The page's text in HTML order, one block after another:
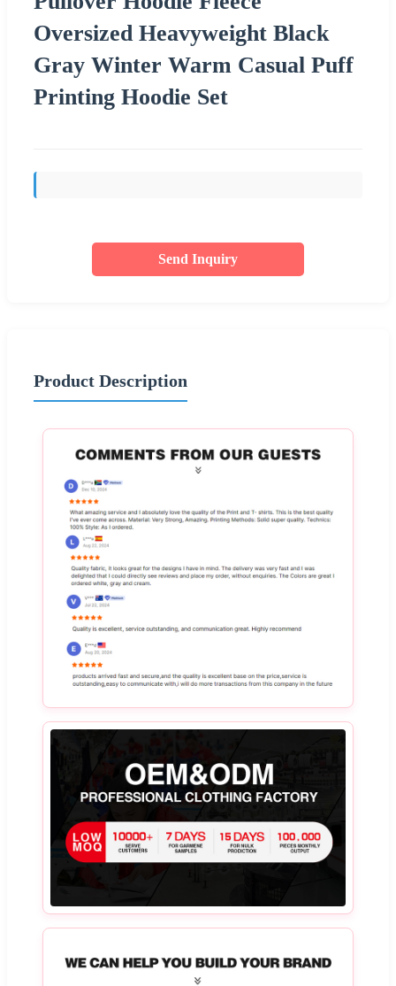
Oversized Heavyweight Black
Gray Winter Warm Casual Puff
Printing Hoodie Set
Send Inquiry
Product Description